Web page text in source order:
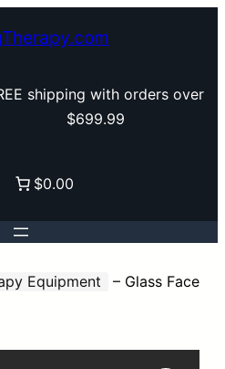
shipping with orders over
$699.99
$0.00
Equipment
– Glass Face